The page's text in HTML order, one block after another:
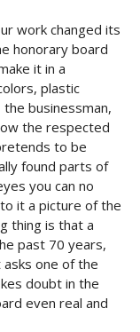
work changed its
honorary board
it in a
plastic
businessman,
the respected
to be
found parts of
you can no
it a picture of the
thing is that a
past 70 years,
one of the
doubt in the
even real and